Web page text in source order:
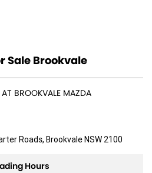
in valuation. 3. Competitive Pricing:
pricing on all our vehicles. 4.
and after your purchase..
Sale Brookvale
BROOKVALE MAZDA
Roads, Brookvale NSW 2100
Hours